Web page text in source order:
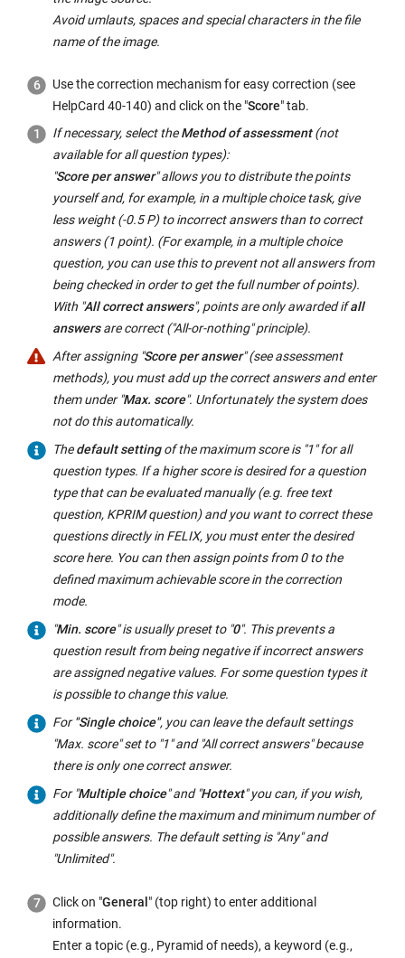
Avoid umlauts, spaces and special characters in the file
name of the image.
Use the correction mechanism for easy correction (see
HelpCard 40-140) and click on the "Score" tab.
If necessary, select theMethod of assessment(not
available for all question types):
"Score per answer" allows you to distribute the points
yourself and, for example, in a multiple choice task, give
less weight (-0.5 P) to incorrect answers than to correct
answers (1 point). (For example, in a multiple choice
question, you can use this to prevent not all answers from
being checked in order to get the full number of points).
With "All correct answers", points are only awarded ifall
answersare correct ("All-or-nothing" principle).
After assigning "Score per answer" (see assessment
methods), you must add up the correct answers and enter
them under "Max. score". Unfortunately the system does
not do this automatically.
Thedefault settingof the maximum score is "1" for all
question types. If a higher score is desired for a question
type that can be evaluated manually (e.g. free text
question, KPRIM question) and you want to correct these
questions directly in FELIX, you must enter the desired
score here. You can then assign points from 0 to the
defined maximum achievable score in the correction
mode.
"Min. score" is usually preset to "0". This prevents a
question result from being negative if incorrect answers
are assigned negative values. For some question types it
is possible to change this value.
For"Single choice", you can leave the default settings
"Max. score" set to "1" and "All correct answers" because
there is only one correct answer.
For "Multiple choice" and "Hottext" you can, if you wish,
additionally define the maximum and minimum number of
possible answers. The default setting is "Any" and
"Unlimited".
Click on "General " (top right) to enter additional
information.
Enter a topic (e.g., Pyramid of needs), a keyword (e.g.,